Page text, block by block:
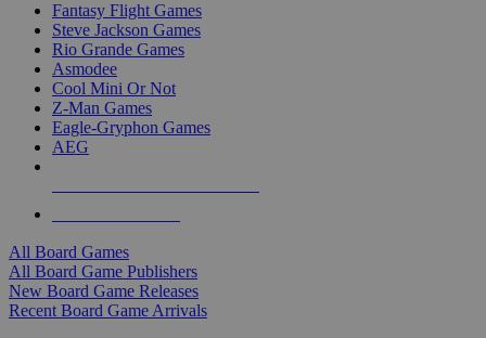
Fantasy Flight Games
Steve Jackson Games
Rio Grande Games
Asmodee
Cool Mini Or Not
Z-Man Games
Eagle-Gryphon Games
AEG
All Board Games
All Board Game Publishers
New Board Game Releases
Recent Board Game Arrivals